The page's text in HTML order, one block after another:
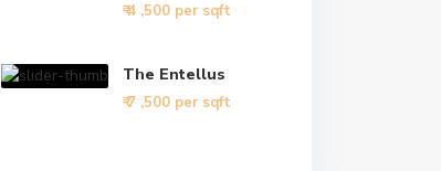
₹ 4 ,500 per sqft
The Entellus
₹ 7 ,500 per sqft